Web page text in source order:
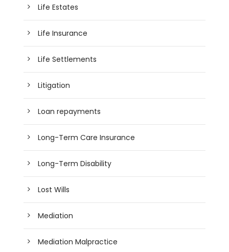
Life Estates
Life Insurance
Life Settlements
Litigation
Loan repayments
Long-Term Care Insurance
Long-Term Disability
Lost Wills
Mediation
Mediation Malpractice